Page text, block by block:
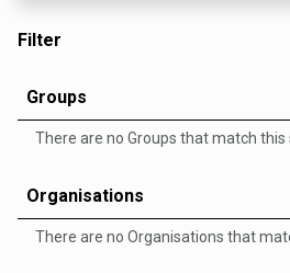
Filter
Groups
There are no Groups that match this
Organisations
There are no Organisations that